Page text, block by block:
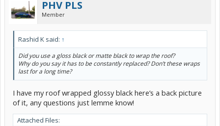
PHV PLS
Member
Rashid K said: ↑
Did you use a gloss black or matte black to wrap the roof?
Why do you say it has to be constantly replaced? Don’t these wraps
last for a long time?
I have my roof wrapped glossy black here’s a back picture
of it, any questions just lemme know!
Attached Files: